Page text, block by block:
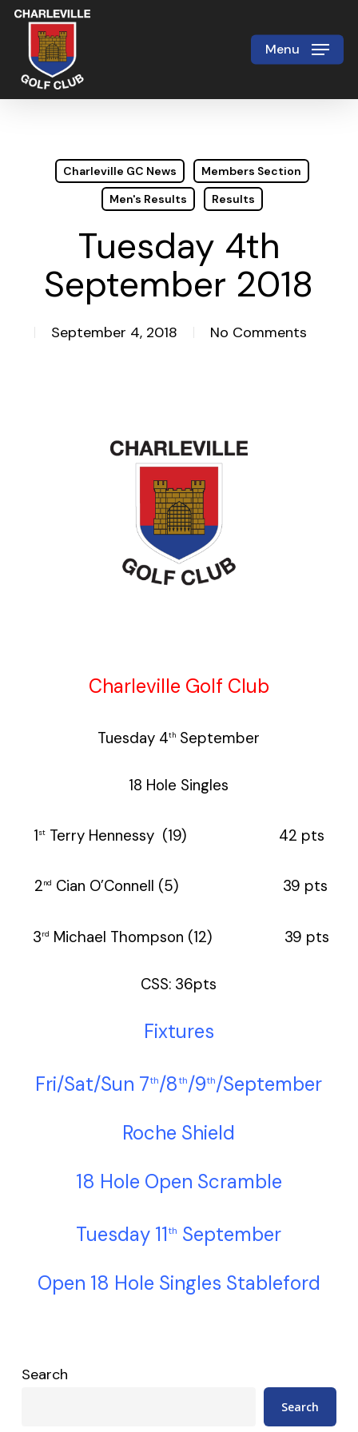
Skip
main
content
Menu
Charleville GC News
Members Section
Men's Results
Results
Tuesday 4th
September 2018
September 4, 2018 No Comments
Charleville Golf Club
Tuesday 4th September
18 Hole Singles
1stTerry Hennessy (19) 42 pts
2nd Cian O’Connell (5) 39 pts
3rd Michael Thompson (12) 39 pts
CSS: 36pts
Fixtures
Fri/Sat/Sun 7th/8th/9th/September
Roche Shield
18 Hole Open Scramble
Tuesday 11th September
Open 18 Hole Singles Stableford
Search
Search
Close